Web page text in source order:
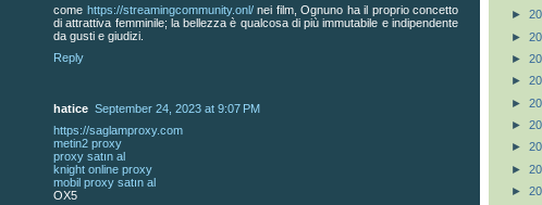
come https://streamingcommunity.onl/ nei film, Ognuno ha il proprio concetto
di attrattiva femminile; la bellezza è qualcosa di più immutabile e indipendente
da gusti e giudizi.
Reply
hatice September 24, 2023 at 9:07 PM
https://saglamproxy.com
metin2 proxy
proxy satın al
knight online proxy
mobil proxy satın al
OX5
►
►
►
►
►
►
►
►
►